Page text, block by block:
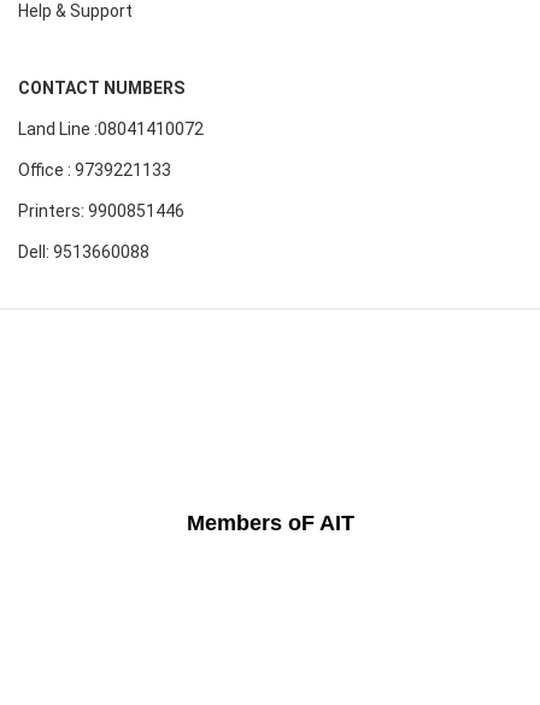
Help & Support
CONTACT NUMBERS
Land Line :08041410072
Office : 9739221133
Printers: 9900851446
Dell: 9513660088
Members oF AIT